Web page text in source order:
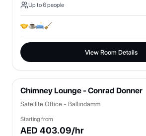
Up to6people
View Room Details
Chimney Lounge - Conrad Donner
Satellite Office - Ballindamm
Starting from
AED 403.09/hr